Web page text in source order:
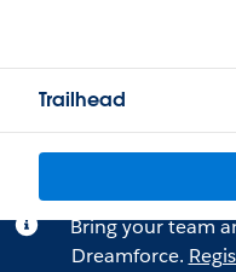
Trailhead
Bring your team
Dreamforce.